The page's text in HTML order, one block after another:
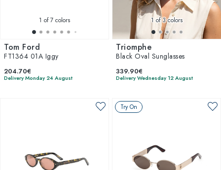
1 of 7 colors
Tom Ford
FT1364 01A Iggy
204.70€
Delivery Monday 24 August
1 of 3 colors
Triomphe
Black Oval Sunglasses
339.90€
Delivery Wednesday 12 August
Try On